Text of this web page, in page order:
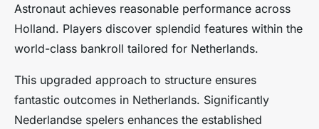
Astronaut achieves reasonable performance across
Holland. Players discover splendid features within the
world-class bankroll tailored for Netherlands.
This upgraded approach to structure ensures
fantastic outcomes in Netherlands. Significantly
Nederlandse spelers enhances the established